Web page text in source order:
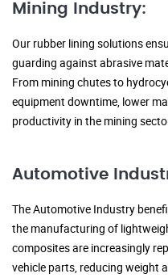
Mining Industry:
Our rubber lining solutions
guarding against abrasive
From mining chutes to
equipment downtime, lower
productivity in the mining
Automotive
The Automotive Industry
the manufacturing of
composites are increasingly
vehicle parts, reducing weight